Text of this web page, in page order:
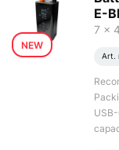
NEW
E-
7 x
Art.